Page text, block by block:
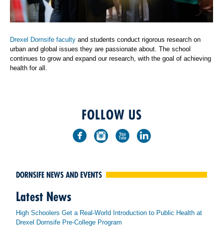
Drexel Dornsife faculty and students conduct rigorous research on
urban and global issues they are passionate about. The school
continues to grow and expand our research, with the goal of achieving
health for all.
FOLLOW US
DORNSIFE NEWS AND EVENTS
Latest News
High Schoolers Get a Real-World Introduction to Public Health at
Drexel Dornsife Pre-College Program